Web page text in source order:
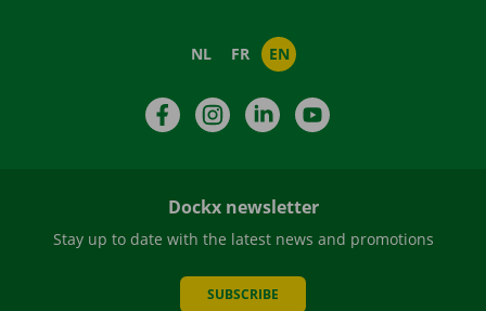
NL FR EN
FacebookInstagramLinkedIn
Dockx newsletter
Stay up to date with the latest news and promotions
SUBSCRIBE